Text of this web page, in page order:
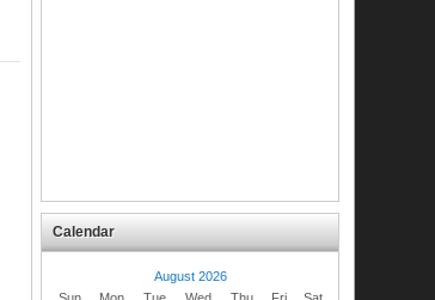
Calendar
August 2026
Sun
Mon Tue Wed Thu Fri
Sat